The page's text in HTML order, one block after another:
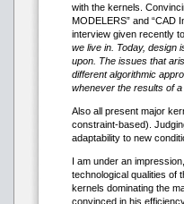
with the kernels.
MODELERS” and “CAD
interview given recently
we live in. Today, design
upon. The issues that
different algorithmic
whenever the results of
Also all present major
constraint-based).
adaptability to new
I am under an
technological qualities of
kernels dominating the
convinced in his